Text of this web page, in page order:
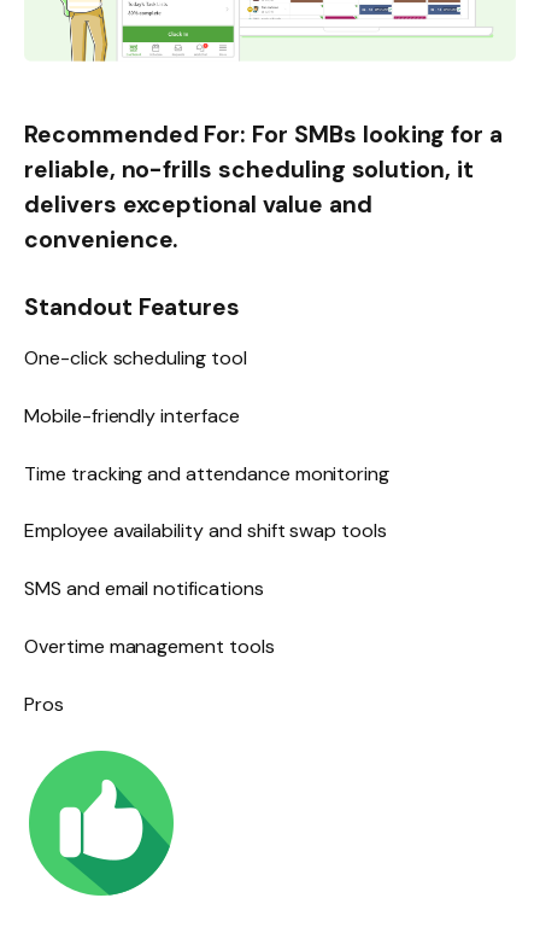
Recommended For: For SMBs looking for a
reliable, no-frills scheduling solution, it
delivers exceptional value and
convenience.
Standout Features
One-click scheduling tool
Mobile-friendly interface
Time tracking and attendance monitoring
Employee availability and shift swap tools
SMS and email notifications
Overtime management tools
Pros